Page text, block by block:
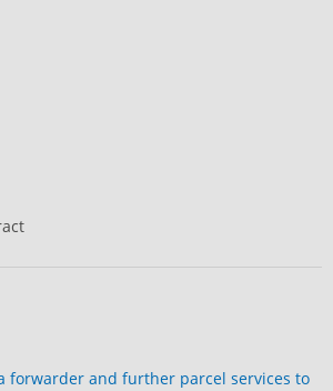
forwarder and further parcel services to